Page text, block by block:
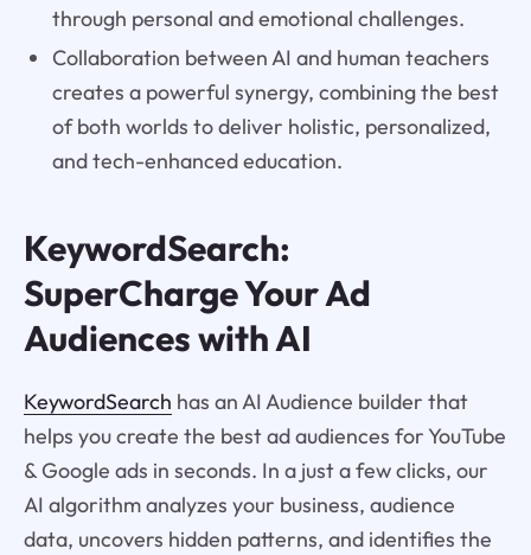
through personal and emotional challenges.
Collaboration between AI and human teachers
creates a powerful synergy, combining the best
of both worlds to deliver holistic, personalized,
and tech-enhanced education.
KeywordSearch:
SuperCharge Your Ad
Audiences with AI
KeywordSearch has an AI Audience builder that
helps you create the best ad audiences for YouTube
& Google ads in seconds. In a just a few clicks, our
AI algorithm analyzes your business, audience
data, uncovers hidden patterns, and identifies the